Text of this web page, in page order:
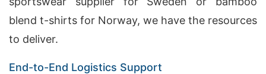
blend t-shirts for Norway, we have the resources
to deliver.
End-to-End Logistics Support